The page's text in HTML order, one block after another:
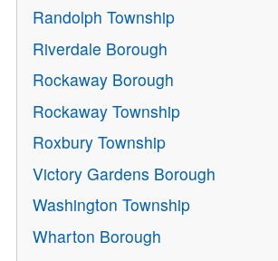
Randolph Township
Riverdale Borough
Rockaway Borough
Rockaway Township
Roxbury Township
Victory Gardens Borough
Washington Township
Wharton Borough